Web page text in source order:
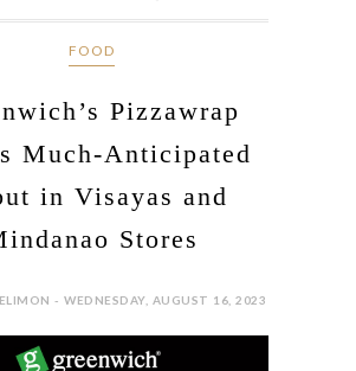
FOOD
Pizzawrap
Much-Anticipated
in Visayas and
Stores
- WEDNESDAY, AUGUST 16, 2023